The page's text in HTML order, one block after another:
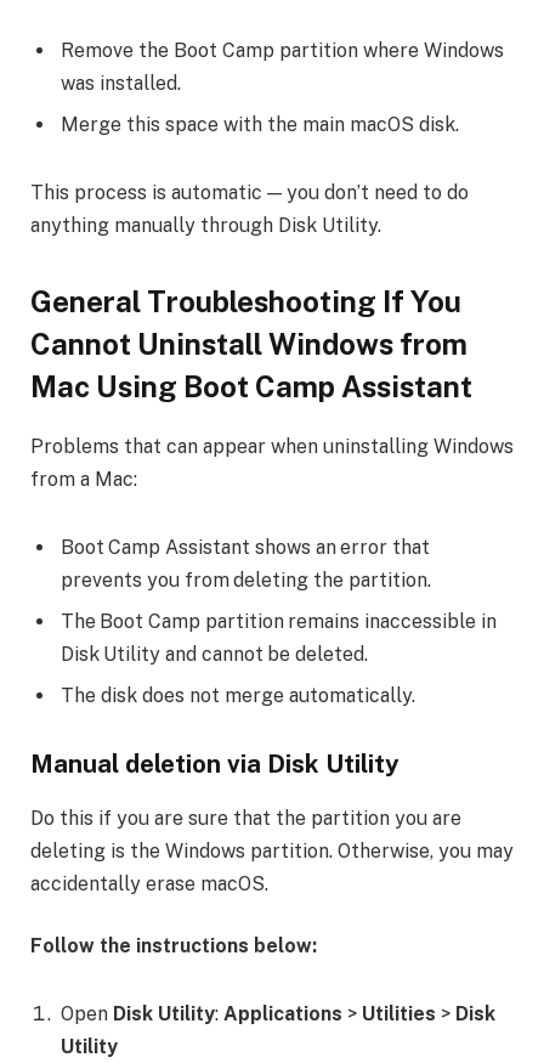
Remove the Boot Camp partition where Windows
was installed.
Merge this space with the main macOS disk.
This process is automatic — you don’t need to do
anything manually through Disk Utility.
General Troubleshooting If You
Cannot Uninstall Windows from
Mac Using Boot Camp Assistant
Problems that can appear when uninstalling Windows
from a Mac:
Boot Camp Assistant shows an error that
prevents you from deleting the partition.
The Boot Camp partition remains inaccessible in
Disk Utility and cannot be deleted.
The disk does not merge automatically.
Manual deletion via Disk Utility
Do this if you are sure that the partition you are
deleting is the Windows partition. Otherwise, you may
accidentally erase macOS.
Follow the instructions below:
Open Disk Utility: Applications > Utilities > Disk
Utility